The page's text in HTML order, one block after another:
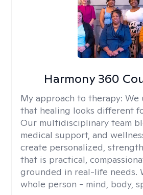
Harmony 360
My approach to therapy: We
that healing looks different
Our multidisciplinary team
medical support, and
create personalized,
that is practical,
grounded in real-life needs.
whole person - mind, body,